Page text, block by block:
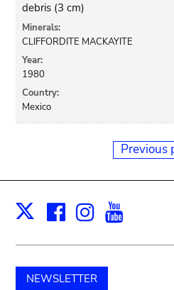
debris (3 cm)
Minerals:
CLIFFORDITE MACKAYITE
Year:
1980
Country:
Mexico
Previous
X Facebook
NEWSLETTER